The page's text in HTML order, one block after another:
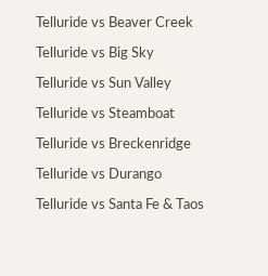
Telluride vs Beaver Creek
Telluride vs Big Sky
Telluride vs Sun Valley
Telluride vs Steamboat
Telluride vs Breckenridge
Telluride vs Durango
Telluride vs Santa Fe & Taos